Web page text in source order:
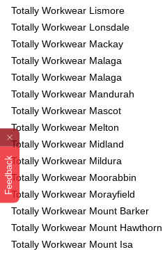
Feedback
Totally Workwear Lismore
Totally Workwear Lonsdale
Totally Workwear Mackay
Totally Workwear Malaga
Totally Workwear Malaga
Totally Workwear Mandurah
Totally Workwear Mascot
Totally Workwear Melton
Totally Workwear Midland
Totally Workwear Mildura
Totally Workwear Moorabbin
Totally Workwear Morayfield
Totally Workwear Mount Barker
Totally Workwear Mount Hawthorn
Totally Workwear Mount Isa